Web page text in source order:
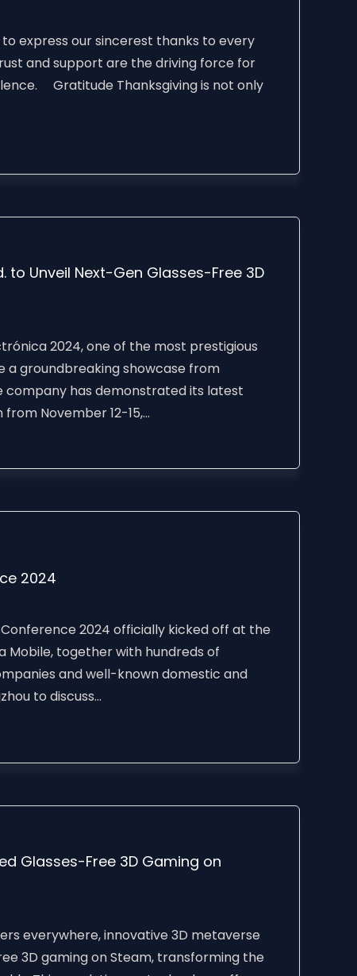
express our sincerest thanks to every
and support are the driving force for
Gratitude Thanksgiving is not only
to Unveil Next-Gen Glasses-Free 3D
2024, one of the most prestigious
a groundbreaking showcase from
company has demonstrated its latest
November 12-15,...
2024
2024 officially kicked off at the
Mobile, together with hundreds of
and well-known domestic and
to discuss...
Glasses-Free 3D Gaming on
everywhere, innovative 3D metaverse
3D gaming on Steam, transforming the